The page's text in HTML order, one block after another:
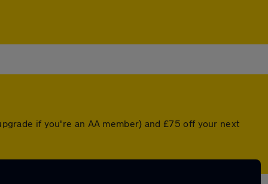
if you're an AA member) and £75 off your next